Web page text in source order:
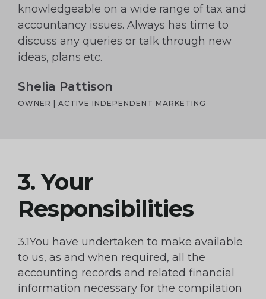
knowledgeable on a wide range of tax and
accountancy issues. Always has time to
discuss any queries or talk through new
ideas, plans etc.
Shelia Pattison
OWNER | ACTIVE INDEPENDENT MARKETING
3. Your
Responsibilities
3.1You have undertaken to make available
to us, as and when required, all the
accounting records and related financial
information necessary for the compilation